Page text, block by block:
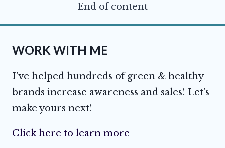
End of content
WORK WITH ME
I've helped hundreds of green & healthy
brands increase awareness and sales! Let's
make yours next!
Click here to learn more